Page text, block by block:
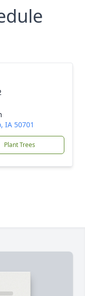
IA 50701
Plant Trees